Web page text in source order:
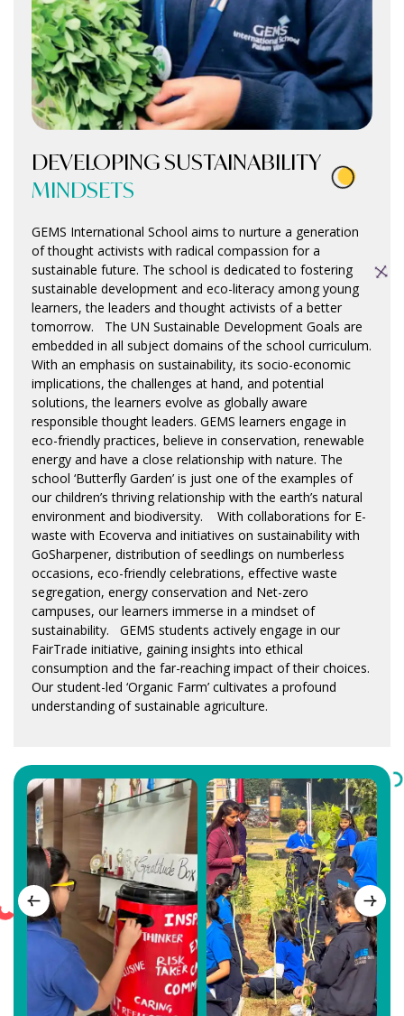
DEVELOPING SUSTAINABILITY
MINDSETS
GEMS International School aims to nurture a generation
of thought activists with radical compassion for a
sustainable future. The school is dedicated to fostering
sustainable development and eco-literacy among young
learners, the leaders and thought activists of a better
tomorrow. The UN Sustainable Development Goals are
embedded in all subject domains of the school curriculum.
With an emphasis on sustainability, its socio-economic
implications, the challenges at hand, and potential
solutions, the learners evolve as globally aware
responsible thought leaders. GEMS learners engage in
eco-friendly practices, believe in conservation, renewable
energy and have a close relationship with nature. The
school ‘Butterfly Garden’ is just one of the examples of
our children’s thriving relationship with the earth’s natural
environment and biodiversity. With collaborations for E-
waste with Ecoverva and initiatives on sustainability with
GoSharpener, distribution of seedlings on numberless
occasions, eco-friendly celebrations, effective waste
segregation, energy conservation and Net-zero
campuses, our learners immerse in a mindset of
sustainability. GEMS students actively engage in our
FairTrade initiative, gaining insights into ethical
consumption and the far-reaching impact of their choices.
Our student-led ‘Organic Farm’ cultivates a profound
understanding of sustainable agriculture.